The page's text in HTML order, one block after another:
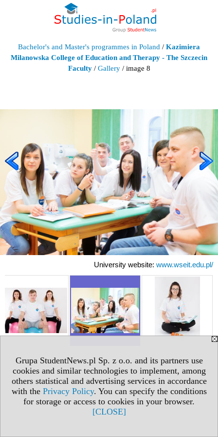
Grupa StudentNews.pl Sp. z o.o. and its partners use
cookies and similar technologies to implement, among
others statistical and advertising services in accordance
with the Privacy Policy. You can specify the conditions
for storage or access to cookies in your browser.
[CLOSE]
Bachelor's and Master's programmes in Poland / Kazimiera
Milanowska College of Education and Therapy - The Szczecin
Faculty/ Gallery/ image 8
University website: www.wseit.edu.pl/